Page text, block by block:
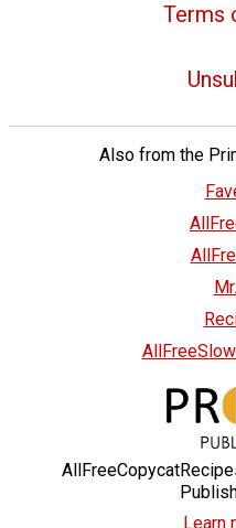
Terms
Also from the
Learn